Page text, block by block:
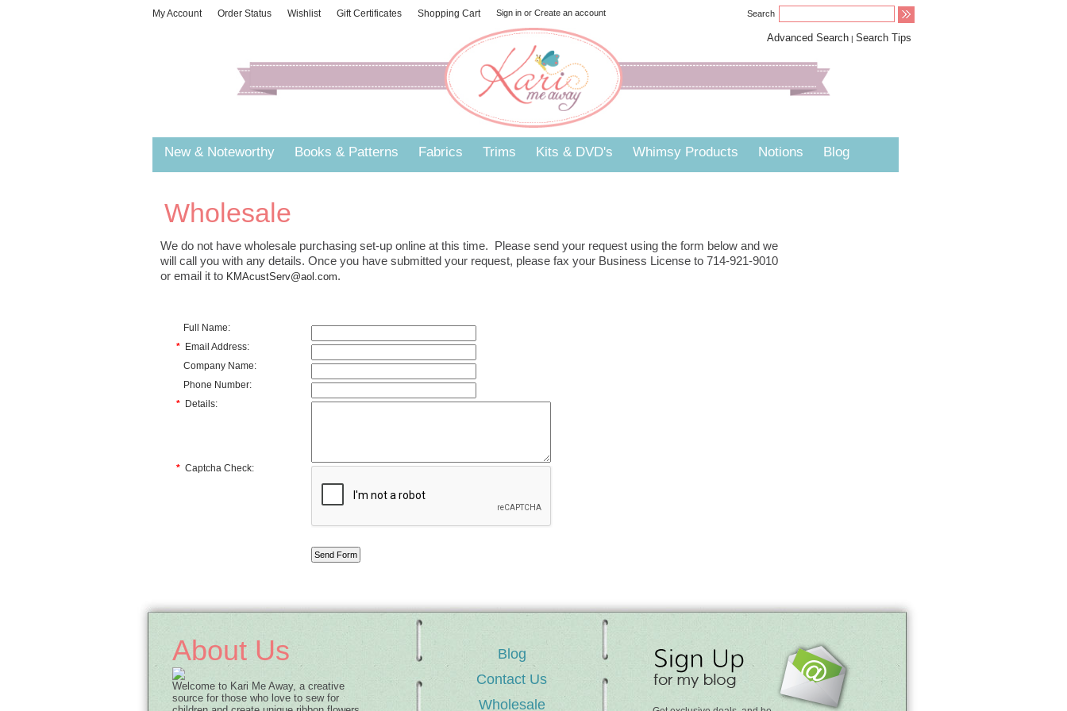
My Account Order Status Wishlist Gift Certificates Shopping Cart Sign in or Create an account Search
Advanced Search | Search Tips
New & Noteworthy Books & Patterns Fabrics Trims Kits & DVD's Whimsy Products Notions Blog
Wholesale
We do not have wholesale purchasing set-up online at this time. Please send your request using the form below and we
will call you with any details. Once you have submitted your request, please fax your Business License to 714-921-9010
or email it to KMAcustServ@aol.com.
Full Name:
* Email Address:
Company Name:
Phone Number:
* Details:
* Captcha Check:
About Us
Welcome to Kari Me Away, a creative
source for those who love to sew for
Blog
Contact Us
Wholesale